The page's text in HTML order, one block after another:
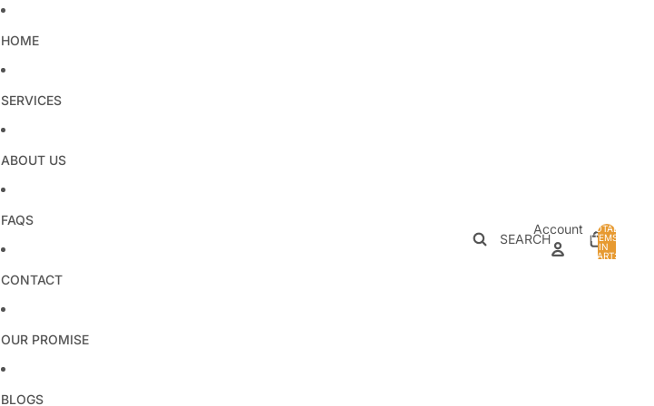
HOME
SERVICES
ABOUT US
FAQS
CONTACT
OUR PROMISE
BLOGS
SEARCH
Account
TOTAL
ITEMS
IN
CART: